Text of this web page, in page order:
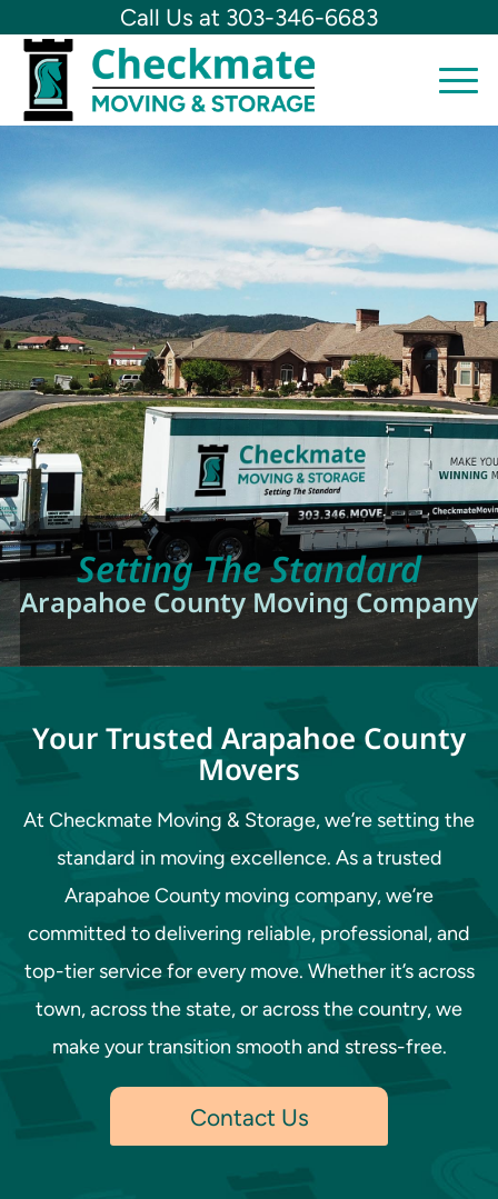
Call Us at 303-346-6683
Setting The Standard
Arapahoe County Moving Company
Your Trusted Arapahoe County
Movers
At Checkmate Moving & Storage, we’re setting the
standard in moving excellence. As a trusted
Arapahoe County moving company, we’re
committed to delivering reliable, professional, and
top-tier service for every move. Whether it’s across
town, across the state, or across the country, we
make your transition smooth and stress-free.
Contact Us